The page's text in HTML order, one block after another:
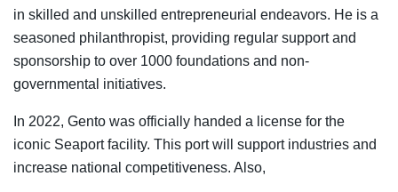
in skilled and unskilled entrepreneurial endeavors. He is a
seasoned philanthropist, providing regular support and
sponsorship to over 1000 foundations and non-
governmental initiatives.
In 2022, Gento was officially handed a license for the
iconic Seaport facility. This port will support industries and
increase national competitiveness. Also,